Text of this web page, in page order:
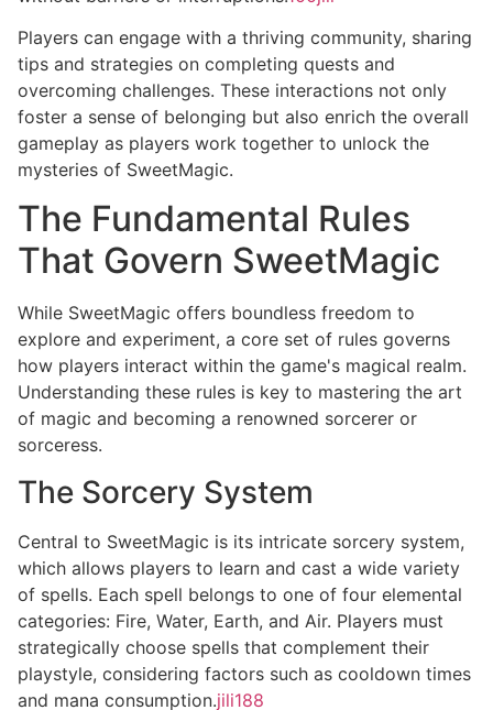
Players can engage with a thriving community, sharing
tips and strategies on completing quests and
overcoming challenges. These interactions not only
foster a sense of belonging but also enrich the overall
gameplay as players work together to unlock the
mysteries of SweetMagic.
The Fundamental Rules
That Govern SweetMagic
While SweetMagic offers boundless freedom to
explore and experiment, a core set of rules governs
how players interact within the game's magical realm.
Understanding these rules is key to mastering the art
of magic and becoming a renowned sorcerer or
sorceress.
The Sorcery System
Central to SweetMagic is its intricate sorcery system,
which allows players to learn and cast a wide variety
of spells. Each spell belongs to one of four elemental
categories: Fire, Water, Earth, and Air. Players must
strategically choose spells that complement their
playstyle, considering factors such as cooldown times
and mana consumption.jili188